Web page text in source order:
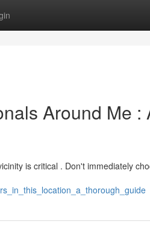
Around Me :
is critical . Don't immediately